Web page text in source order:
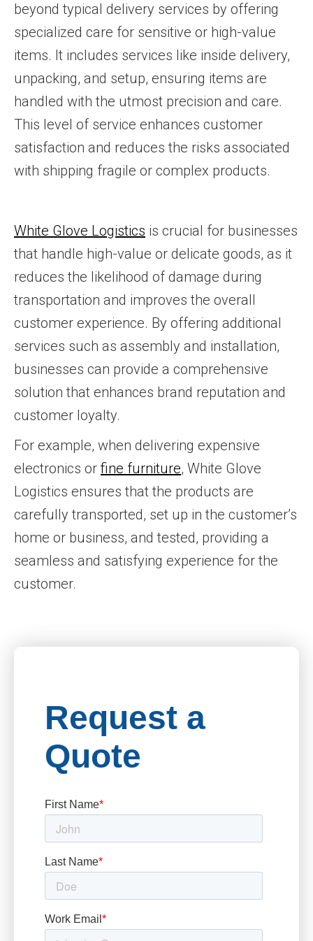
beyond typical delivery services by offering
specialized care for sensitive or high-value
items. It includes services like inside delivery,
unpacking, and setup, ensuring items are
handled with the utmost precision and care.
This level of service enhances customer
satisfaction and reduces the risks associated
with shipping fragile or complex products.
White Glove Logistics is crucial for businesses
that handle high-value or delicate goods, as it
reduces the likelihood of damage during
transportation and improves the overall
customer experience. By offering additional
services such as assembly and installation,
businesses can provide a comprehensive
solution that enhances brand reputation and
customer loyalty.
For example, when delivering expensive
electronics or fine furniture, White Glove
Logistics ensures that the products are
carefully transported, set up in the customer’s
home or business, and tested, providing a
seamless and satisfying experience for the
customer.